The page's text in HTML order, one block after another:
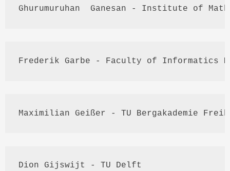
Ghurumuruhan Ganesan - Institute of
Frederik Garbe - Faculty of Informatics
Maximilian Geißer - TU Bergakademie
Dion Gijswijt - TU Delft